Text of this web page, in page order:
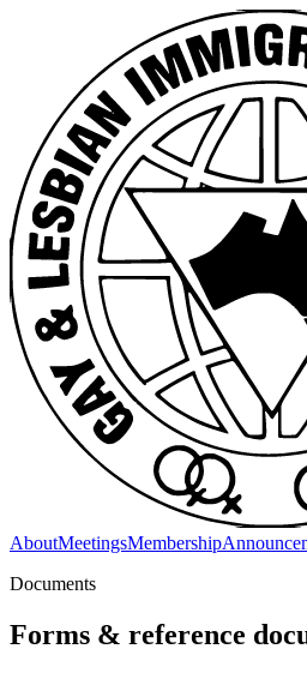
AboutMeetingsMembership
Documents
Forms & reference